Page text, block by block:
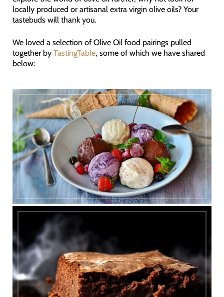
locally produced or artisanal extra virgin olive oils? Your
tastebuds will thank you.
We loved a selection of Olive Oil food pairings pulled
together by TastingTable, some of which we have shared
below: